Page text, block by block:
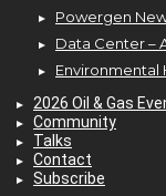
Powergen
Data Center –
Environmental
2026 Oil & Gas
Community
Talks
Contact
Subscribe